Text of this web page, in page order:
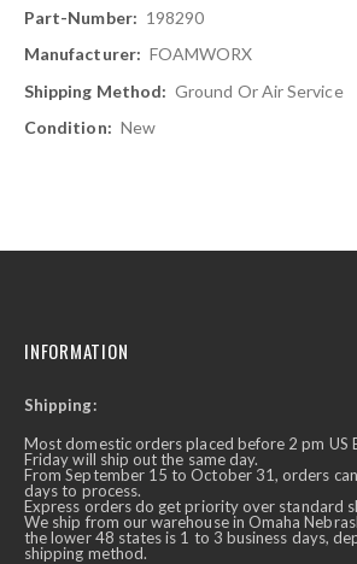
Information
198290
FOAMWORX
Ground Or Air Service
New
INFORMATION
Shipping:
Most domestic orders placed before 2 pm US
Friday will ship out the same day.
From September 15 to October 31, orders
days to process.
Express orders do get priority over standard
We ship from our warehouse in Omaha
the lower 48 states is 1 to 3 business days,
shipping method.